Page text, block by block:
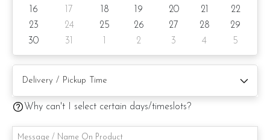
Weight: Appx 1kg
Preparation day: 1 day notice/same-day delivery depending
on availability
1) Belgian Chocolate Moist
3) Salted Caramel Chocolate Moist
16
17 18 19 20 21
22
23
24 25 26 27 28
29
30
31 2 3 4 5
Why can't I select certain days/timeslots?